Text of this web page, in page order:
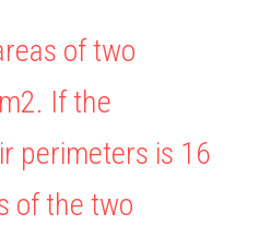
(UK)
LESSON NOW
of two
m2. If the
perimeters is 16
of the two